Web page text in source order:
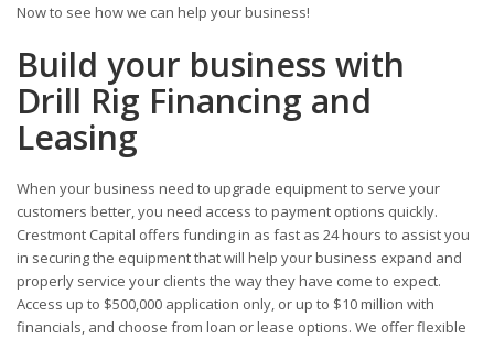
Now to see how we can help your business!
Build your business with
Drill Rig Financing and
Leasing
When your business need to upgrade equipment to serve your
customers better, you need access to payment options quickly.
Crestmont Capital offers funding in as fast as 24 hours to assist you
in securing the equipment that will help your business expand and
properly service your clients the way they have come to expect.
Access up to $500,000 application only, or up to $10 million with
financials, and choose from loan or lease options. We offer flexible